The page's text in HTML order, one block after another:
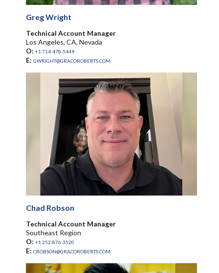
Greg Wright
Technical Account Manager
Los Angeles, CA, Nevada
O: +1 714-478-5449
E: GWRIGHT@GRACOROBERTS.COM
Chad Robson
Technical Account Manager
Southeast Region
O: +1 252-876-3520
E: CROBSON@GRACOROBERTS.COM